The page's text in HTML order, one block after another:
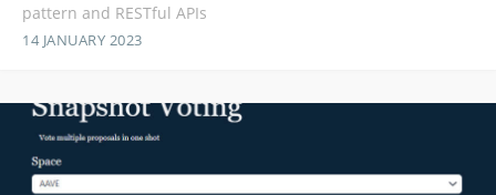
pattern and RESTful APIs
14 JANUARY 2023